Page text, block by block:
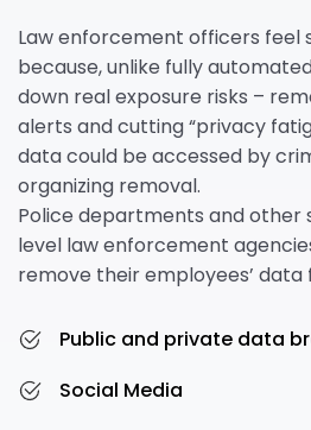
Law enforcement officers feel
because, unlike fully
down real exposure risks –
alerts and cutting “privacy
data could be accessed by
organizing removal.
Police departments and other
level law enforcement
remove their employees’ data
Public and private data
Social Media